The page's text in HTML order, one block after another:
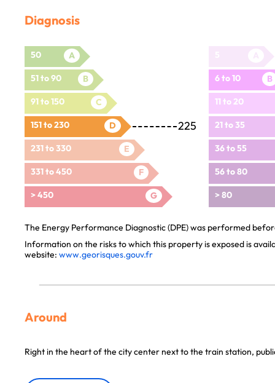
Diagnosis
50 A
51 to 90 B
91 to 150 C
151 to 230 D 225
231 to 330 E
331 to 450 F
> 450 G
6 to 10 B
11 to 20
21 to 35
36 to 55
56 to 80
> 80
The Energy Performance Diagnostic (DPE) was performed
Information on the risks to which this property is exposed is
website: www.georisques.gouv.fr
Around
Right in the heart of the city center next to the train station,